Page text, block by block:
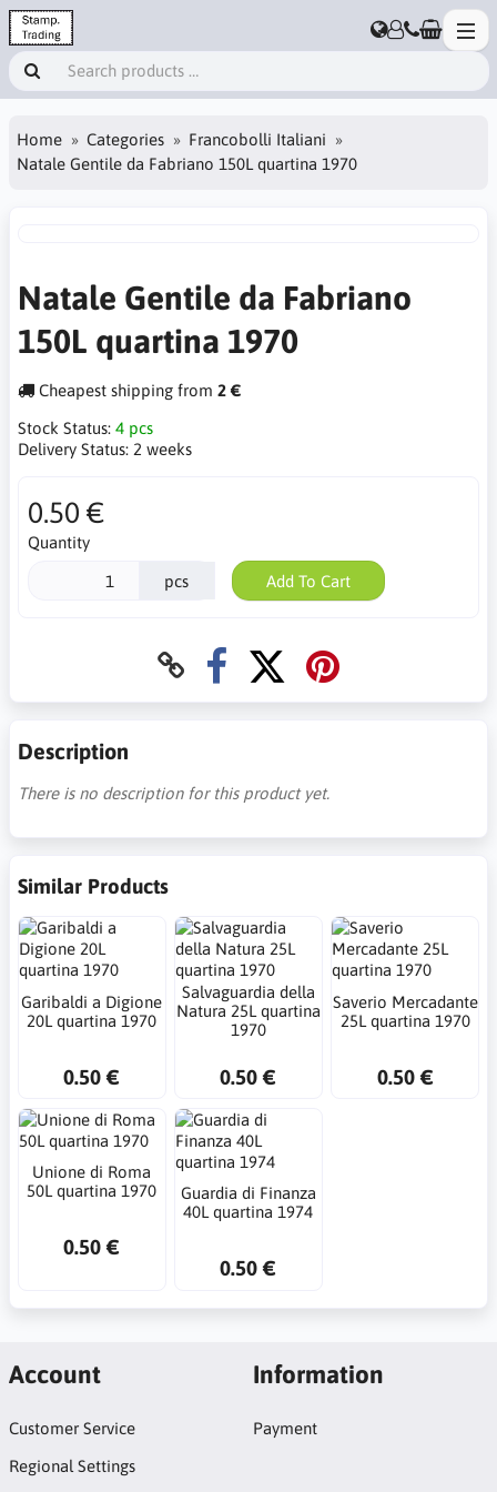
Home Categories
Francobolli Italiani
Natale Gentile da Fabriano 150L quartina 1970
Natale Gentile da Fabriano
150L quartina 1970
Cheapest shipping from 2 €
Stock Status: 4 pcs
Delivery Status: 2 weeks
0.50 €
Quantity
pcs Add To Cart
Description
There is no description for this product yet.
Similar Products
Garibaldi a Digione
20L quartina 1970
0.50 €
Salvaguardia della
Natura 25L quartina
1970
0.50 €
Saverio Mercadante
25L quartina 1970
0.50 €
Unione di Roma
50L quartina 1970
0.50 €
Guardia di Finanza
40L quartina 1974
0.50 €
Account
Customer Service
Regional Settings
Information
Payment